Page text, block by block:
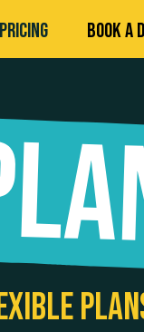
PRICING BOOK A